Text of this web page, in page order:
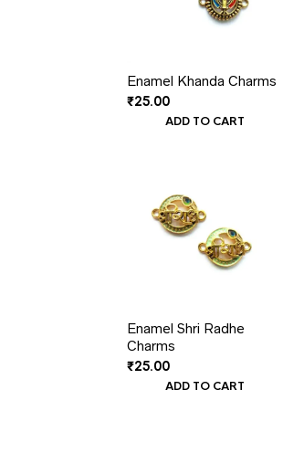
Enamel Khanda Charms
₹25.00
ADD TO CART
Enamel Shri Radhe
Charms
₹25.00
ADD TO CART